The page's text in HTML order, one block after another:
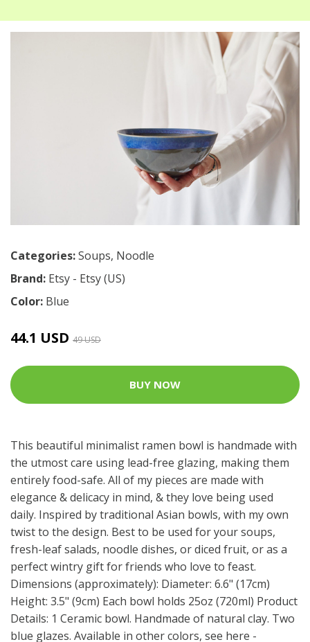
Categories:Soups, Noodle
Brand: Etsy - Etsy (US)
Color: Blue
44.1 USD 49 USD
BUY NOW
This beautiful minimalist ramen bowl is handmade with
the utmost care using lead-free glazing, making them
entirely food-safe. All of my pieces are made with
elegance & delicacy in mind, & they love being used
daily. Inspired by traditional Asian bowls, with my own
twist to the design. Best to be used for your soups,
fresh-leaf salads, noodle dishes, or diced fruit, or as a
perfect wintry gift for friends who love to feast.
Dimensions (approximately): Diameter: 6.6" (17cm)
Height: 3.5" (9cm) Each bowl holds 25oz (720ml) Product
Details: 1 Ceramic bowl. Handmade of natural clay. Two
blue glazes. Available in other colors, see here -